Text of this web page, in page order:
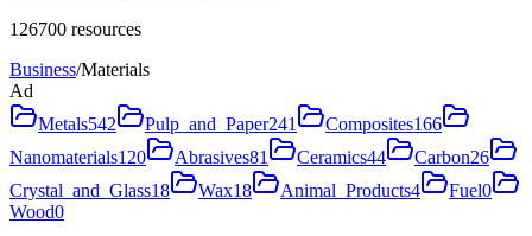
126700 resources
Business/Materials
Ad
Metals542 Pulp_and_Paper241 Composites166
Nanomaterials120 Abrasives81 Ceramics44 Carbon26
Crystal_and_Glass18 Wax18 Animal_Products4 Fuel0
Wood0